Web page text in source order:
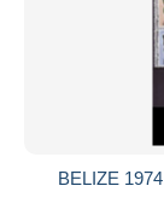
BELIZE